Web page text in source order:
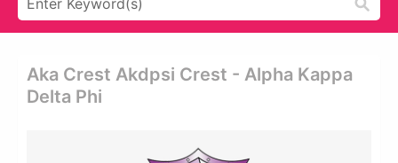
Aka Crest Akdpsi Crest - Alpha Kappa
Delta Phi